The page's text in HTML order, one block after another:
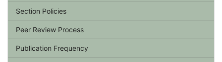
Section Policies
Peer Review Process
Publication Frequency